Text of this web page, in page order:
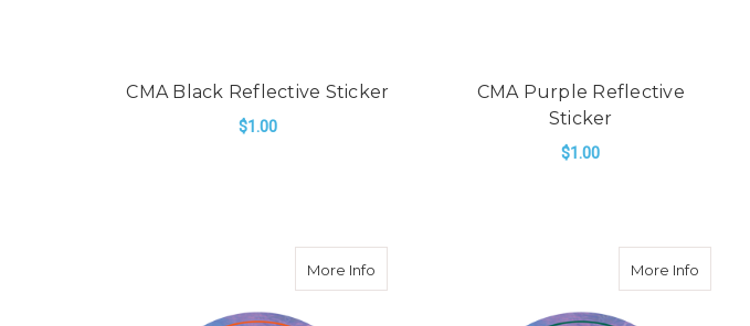
CMA Black Reflective Sticker
$1.00
CMA Purple Reflective
Sticker
$1.00
More Info about CMA Orange Reflective StickerMore Infoabout